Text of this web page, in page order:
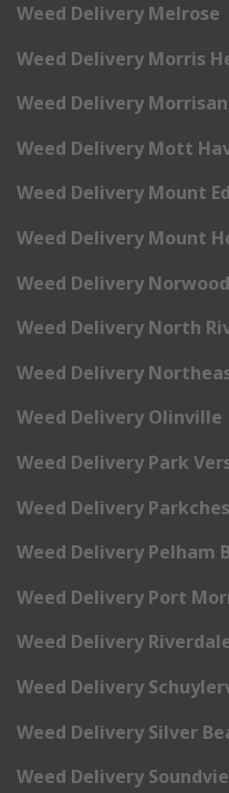
Weed Delivery Melrose
Weed Delivery Morris
Weed Delivery
Weed Delivery Mott
Weed Delivery Mount
Weed Delivery Mount
Weed Delivery Norwood
Weed Delivery North
Weed Delivery
Weed Delivery Olinville
Weed Delivery Park
Weed Delivery
Weed Delivery Pelham
Weed Delivery Port
Weed Delivery
Weed Delivery
Weed Delivery Silver
Weed Delivery